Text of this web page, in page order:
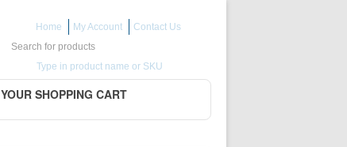
Home My Account
Contact Us
Search for:
Type in product name or SKU
YOUR SHOPPING CART